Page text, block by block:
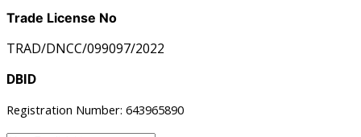
Trade License No
TRAD/DNCC/099097/2022
DBID
Registration Number: 643965890